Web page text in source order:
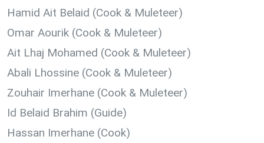
Hamid Ait Belaid (Cook & Muleteer)
Omar Aourik (Cook & Muleteer)
Ait Lhaj Mohamed (Cook & Muleteer)
Abali Lhossine (Cook & Muleteer)
Zouhair Imerhane (Cook & Muleteer)
Id Belaid Brahim (Guide)
Hassan Imerhane (Cook)